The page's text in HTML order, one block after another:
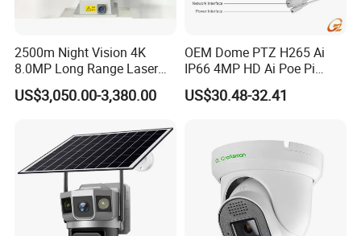
2500m Night Vision 4K
8.0MP Long Range Laser
PTZ CCTV Camera
US$3,050.00-3,380.00
OEM Dome PTZ H265 Ai
IP66 4MP HD Ai Poe Pi
Camera for Security
Monitoring, Mini Concealed
US$30.48-32.41